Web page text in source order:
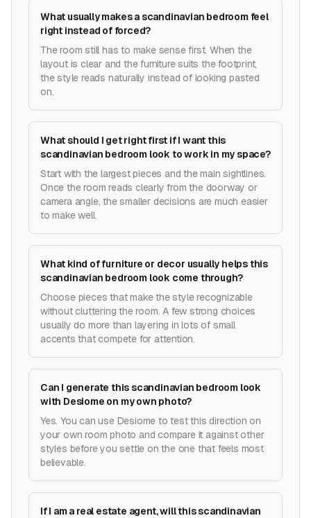
What usually makes a scandinavian bedroom feel
right instead of forced?
The room still has to make sense first. When the
layout is clear and the furniture suits the footprint,
the style reads naturally instead of looking pasted
on.
What should I get right first if I want this
scandinavian bedroom look to work in my space?
Start with the largest pieces and the main sightlines.
Once the room reads clearly from the doorway or
camera angle, the smaller decisions are much easier
to make well.
What kind of furniture or decor usually helps this
scandinavian bedroom look come through?
Choose pieces that make the style recognizable
without cluttering the room. A few strong choices
usually do more than layering in lots of small
accents that compete for attention.
Can I generate this scandinavian bedroom look
with Desiome on my own photo?
Yes. You can use Desiome to test this direction on
your own room photo and compare it against other
styles before you settle on the one that feels most
believable.
If I am a real estate agent, will this scandinavian